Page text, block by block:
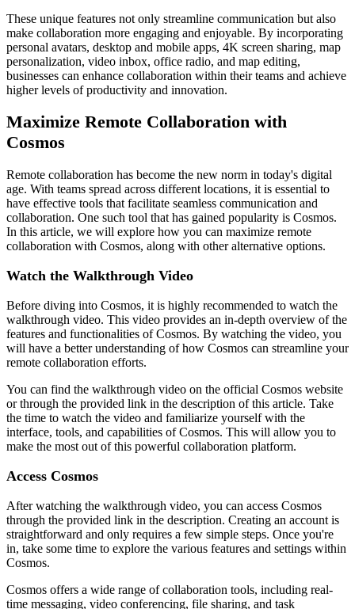
These unique features not only streamline communication but also
make collaboration more engaging and enjoyable. By incorporating
personal avatars, desktop and mobile apps, 4K screen sharing, map
personalization, video inbox, office radio, and map editing,
businesses can enhance collaboration within their teams and achieve
higher levels of productivity and innovation.
Maximize Remote Collaboration with
Cosmos
Remote collaboration has become the new norm in today's digital
age. With teams spread across different locations, it is essential to
have effective tools that facilitate seamless communication and
collaboration. One such tool that has gained popularity is Cosmos.
In this article, we will explore how you can maximize remote
collaboration with Cosmos, along with other alternative options.
Watch the Walkthrough Video
Before diving into Cosmos, it is highly recommended to watch the
walkthrough video. This video provides an in-depth overview of the
features and functionalities of Cosmos. By watching the video, you
will have a better understanding of how Cosmos can streamline your
remote collaboration efforts.
You can find the walkthrough video on the official Cosmos website
or through the provided link in the description of this article. Take
the time to watch the video and familiarize yourself with the
interface, tools, and capabilities of Cosmos. This will allow you to
make the most out of this powerful collaboration platform.
Access Cosmos
After watching the walkthrough video, you can access Cosmos
through the provided link in the description. Creating an account is
straightforward and only requires a few simple steps. Once you're
in, take some time to explore the various features and settings within
Cosmos.
Cosmos offers a wide range of collaboration tools, including real-
time messaging, video conferencing, file sharing, and task